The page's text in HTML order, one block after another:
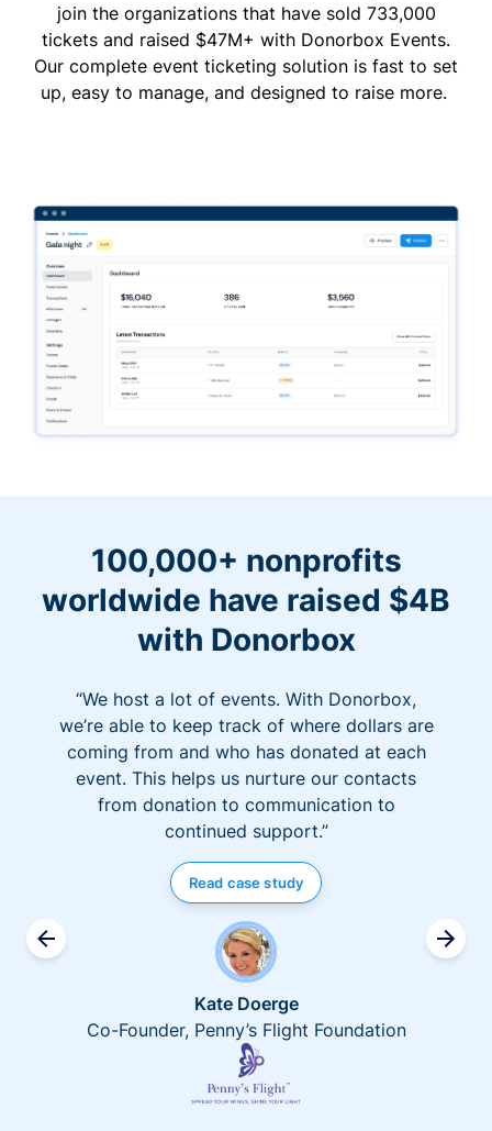
join the organizations that have sold 733,000
tickets and raised $47M+ with Donorbox Events.
Our complete event ticketing solution is fast to set
up, easy to manage, and designed to raise more.
100,000+ nonprofits
worldwide have raised $4B
with Donorbox
“We host a lot of events. With Donorbox,
we’re able to keep track of where dollars are
coming from and who has donated at each
event. This helps us nurture our contacts
from donation to communication to
continued support.”
Read case study
Kate Doerge
Co-Founder, Penny’s Flight Foundation